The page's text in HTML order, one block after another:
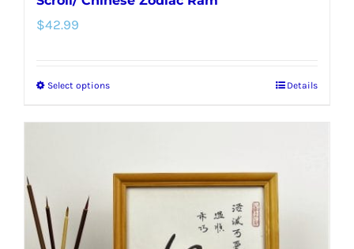
$42.99
Select optionsThis
variants.
Details